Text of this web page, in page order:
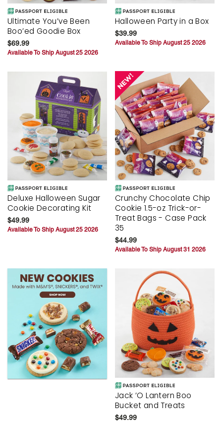
Ultimate You’ve Been
Boo’ed Goodie Box
$69.99
Available To Ship August 25 2026
Halloween Party in a Box
$39.99
Available To Ship August 25 2026
Deluxe Halloween Sugar
Cookie Decorating Kit
$49.99
Available To Ship August 25 2026
Crunchy Chocolate Chip
Cookie 1.5-oz Trick-or-
Treat Bags - Case Pack
35
$44.99
Available To Ship August 31 2026
Jack ’O Lantern Boo
Bucket and Treats
$49.99